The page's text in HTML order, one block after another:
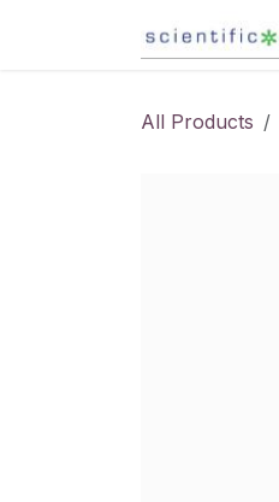
All Products